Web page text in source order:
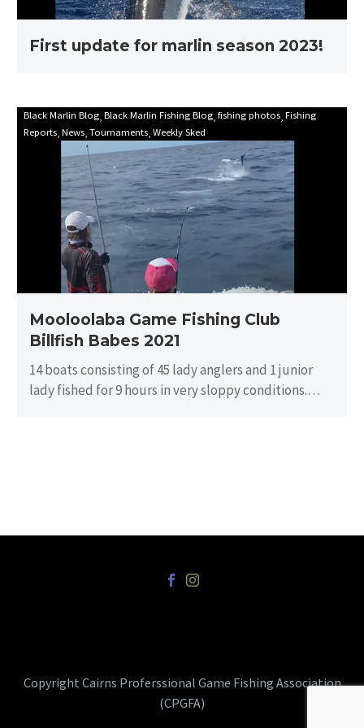
First update for marlin season 2023!
Mooloolaba
Game
Fishing
Club
Billfish
Babes
2021
Black Marlin Blog Black Marlin Fishing Blog fishing photos Fishing
Reports News Tournaments Weekly Sked
Mooloolaba Game Fishing Club
Billfish Babes 2021
14 boats consisting of 45 lady anglers and 1 junior
lady fished for 9 hours in very sloppy conditions.
Copyright Cairns Proferssional Game Fishing Association
(CPGFA)